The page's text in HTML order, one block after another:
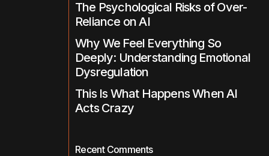
The Psychological Risks of Over-
Reliance on AI
Why We Feel Everything So
Deeply: Understanding Emotional
Dysregulation
This Is What Happens When AI
Acts Crazy
Recent Comments